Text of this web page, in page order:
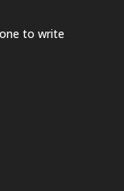
to write